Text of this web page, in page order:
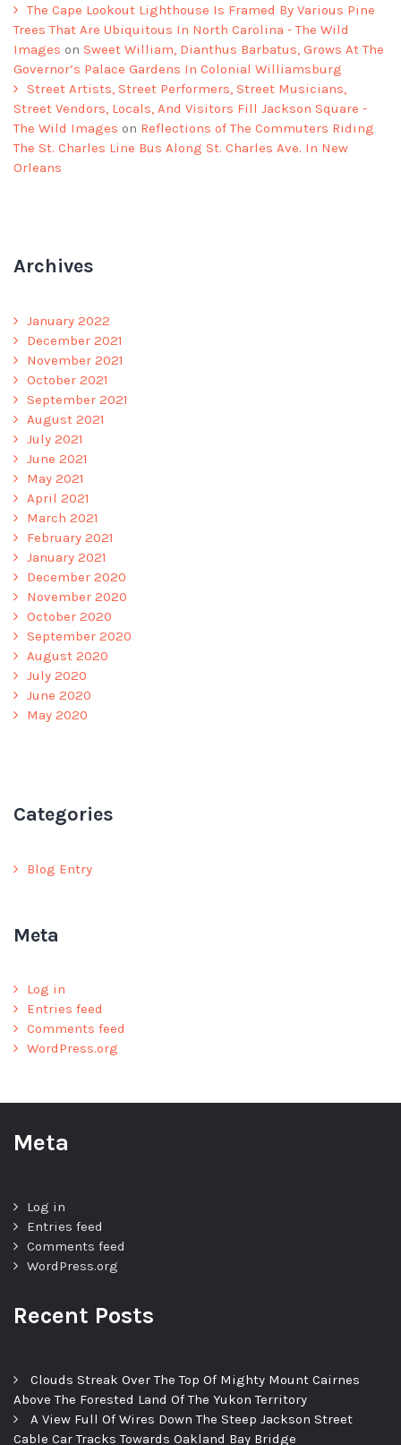
The Cape Lookout Lighthouse Is Framed By Various Pine
Trees That Are Ubiquitous In North Carolina - The Wild
Images on Sweet William, Dianthus Barbatus, Grows At The
Governor’s Palace Gardens In Colonial Williamsburg
Street Artists, Street Performers, Street Musicians,
Street Vendors, Locals, And Visitors Fill Jackson Square -
The Wild Images on Reflections of The Commuters Riding
The St. Charles Line Bus Along St. Charles Ave. In New
Orleans
Archives
January 2022
December 2021
November 2021
October 2021
September 2021
August 2021
July 2021
June 2021
May 2021
April 2021
March 2021
February 2021
January 2021
December 2020
November 2020
October 2020
September 2020
August 2020
July 2020
June 2020
May 2020
Categories
Blog Entry
Meta
Log in
Entries feed
Comments feed
WordPress.org
Meta
Log in
Entries feed
Comments feed
WordPress.org
Recent Posts
Clouds Streak Over The Top Of Mighty Mount Cairnes
Above The Forested Land Of The Yukon Territory
A View Full Of Wires Down The Steep Jackson Street
Cable Car Tracks Towards Oakland Bay Bridge